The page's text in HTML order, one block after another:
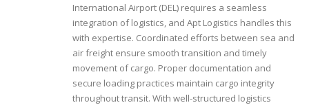
International Airport (DEL) requires a seamless
integration of logistics, and Apt Logistics handles this
with expertise. Coordinated efforts between sea and
air freight ensure smooth transition and timely
movement of cargo. Proper documentation and
secure loading practices maintain cargo integrity
throughout transit. With well-structured logistics